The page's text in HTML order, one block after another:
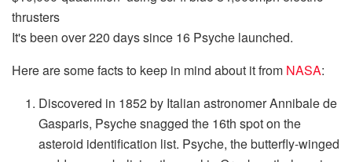
It's been over 220 days since 16 Psyche launched.
Here are some facts to keep in mind about it from NASA:
Discovered in 1852 by Italian astronomer Annibale de
Gasparis, Psyche snagged the 16th spot on the
asteroid identification list. Psyche, the butterfly-winged